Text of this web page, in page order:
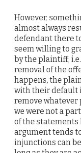
However,
almost always
defendant there
seem willing to
by the plaintiff;
removal of the
happens, the
with their default
remove whatever
we were not a
of the statements
argument tends
injunctions can